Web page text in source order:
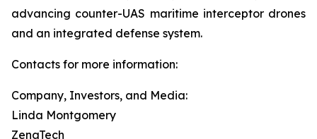
advancing counter-UAS maritime interceptor drones
and an integrated defense system.
Contacts for more information:
Company, Investors, and Media:
Linda Montgomery
ZenaTech